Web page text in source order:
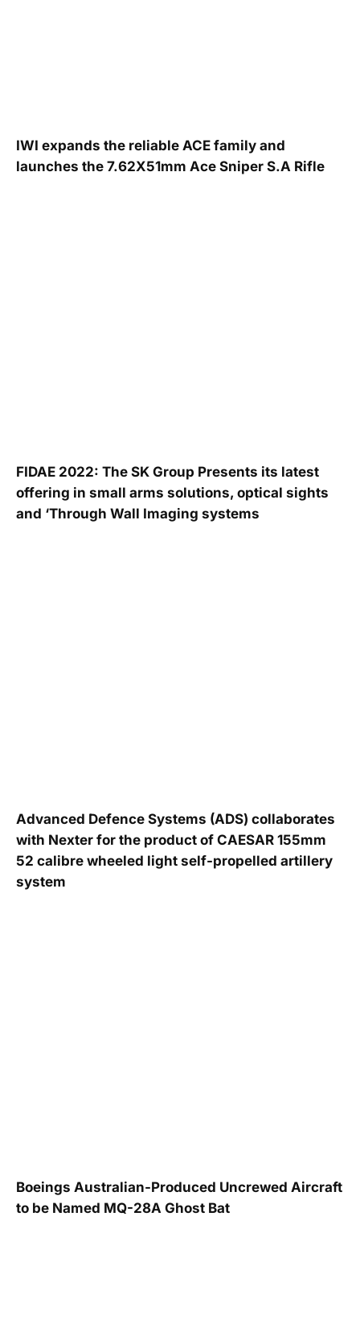
IWI expands the reliable ACE family and
launches the 7.62X51mm Ace Sniper S.A Rifle
FIDAE 2022: The SK Group Presents its latest
offering in small arms solutions, optical sights
and ‘Through Wall Imaging systems
Advanced Defence Systems (ADS) collaborates
with Nexter for the product of CAESAR 155mm
52 calibre wheeled light self-propelled artillery
system
Boeings Australian-Produced Uncrewed Aircraft
to be Named MQ-28A Ghost Bat